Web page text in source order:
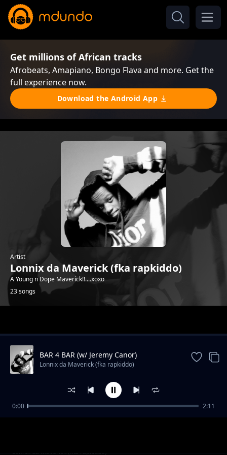
Get millions of African tracks
Afrobeats, Amapiano, Bongo Flava and more. Get the
full experience now.
Download the Android App
Artist
Lonnix da Maverick (fka rapkiddo)
A Young n Dope Maverick!!....xoxo
23 songs
F_k the System (ft Jolo)
Lonnix da Maverick (fka rapkiddo)
BAR 4 BAR (w/ Jeremy Canor)
Lonnix da Maverick (fka rapkiddo)
0:00 2:11